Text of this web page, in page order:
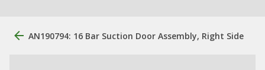
AN190794: 16 Bar Suction Door Assembly, Right Side